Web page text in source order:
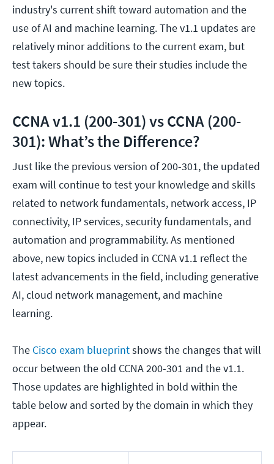
industry's current shift toward automation and the
use of AI and machine learning. The v1.1 updates are
relatively minor additions to the current exam, but
test takers should be sure their studies include the
new topics.
CCNA v1.1 (200-301) vs CCNA (200-
301): What’s the Difference?
Just like the previous version of 200-301, the updated
exam will continue to test your knowledge and skills
related to network fundamentals, network access, IP
connectivity, IP services, security fundamentals, and
automation and programmability. As mentioned
above, new topics included in CCNA v1.1 reflect the
latest advancements in the field, including generative
AI, cloud network management, and machine
learning.
The Cisco exam blueprintshows the changes that will
occur between the old CCNA 200-301 and the v1.1.
Those updates are highlighted in bold within the
table below and sorted by the domain in which they
appear.